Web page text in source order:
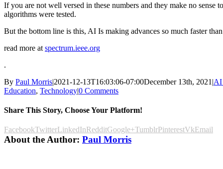
If you are not well versed in these numbers and they make no
algorithms were tested.
But the bottom line is this, AI Is making advances so much faster
read more at spectrum.ieee.org
.
By Paul Morris|2021-12-13T16:03:06-07:00December 13th, 2021 |AI
Education, Technology|0 Comments
Share This Story, Choose Your Platform!
FacebookTwitterLinkedInRedditGoogle+TumblrPinterestVkEmail
About the Author: Paul Morris